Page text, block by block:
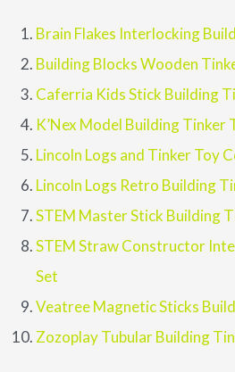
Brain Flakes Interlocking
Building Blocks Wooden
Caferria Kids Stick Building
K’Nex Model Building Tinker
Lincoln Logs and Tinker Toy
Lincoln Logs Retro Building
STEM Master Stick Building
STEM Straw Constructor
Set
Veatree Magnetic Sticks
Zozoplay Tubular Building